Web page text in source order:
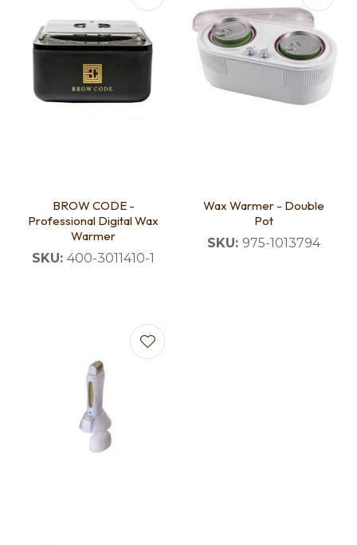
BROW CODE -
Professional Digital Wax
Warmer
SKU: 400-3011410-1
Wax Warmer - Double
Pot
SKU: 975-1013794